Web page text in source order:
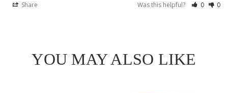
Share Was this helpful? 0 0
YOU MAY ALSO LIKE